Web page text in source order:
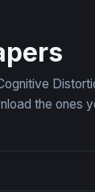
the ones